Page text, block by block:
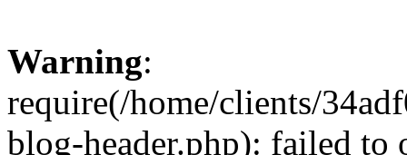
Warning:
require(/home/clients/
blog-header.php): failed to